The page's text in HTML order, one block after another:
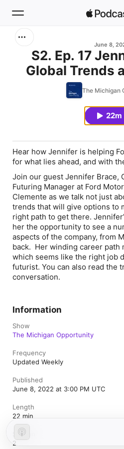
Home
June 8,
S2. Ep. 17
Global Trends
Manager -
The Michigan
22m
Hear how Jennifer is helping
for what lies ahead, and with
Join our guest Jennifer Brace,
Futuring Manager at Ford
Clemente as we talk not just
trends that will give options to
right path to get there.
her the opportunity to see a
aspects of the company, from
back. Her winding career path
which seems like the right job
futurist. You can also read the
conversation.
Information
Show
The Michigan Opportunity
Frequency
Updated Weekly
Published
June 8, 2022 at 3:00 PM UTC
Length
22 min
Season
2